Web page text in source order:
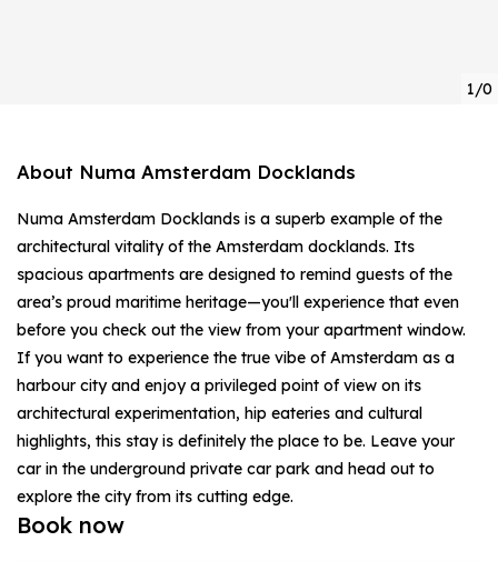
1/0
About Numa Amsterdam Docklands
Numa Amsterdam Docklands is a superb example of the
architectural vitality of the Amsterdam docklands. Its
spacious apartments are designed to remind guests of the
area’s proud maritime heritage—you'll experience that even
before you check out the view from your apartment window.
If you want to experience the true vibe of Amsterdam as a
harbour city and enjoy a privileged point of view on its
architectural experimentation, hip eateries and cultural
highlights, this stay is definitely the place to be. Leave your
car in the underground private car park and head out to
explore the city from its cutting edge.
Book now